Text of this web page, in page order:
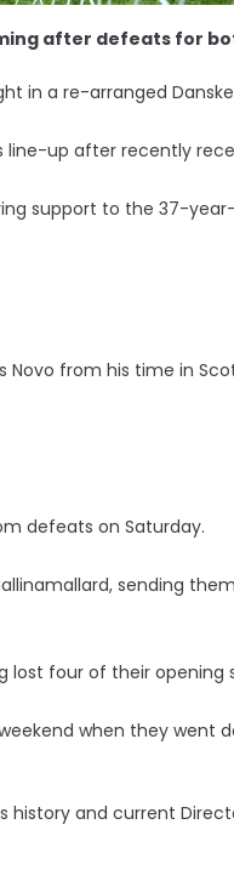
after defeats for
in a re-arranged
line-up after recently
support to the 37-
from his time in
defeats on Saturday.
sending
lost four of their opening
when they went
and current